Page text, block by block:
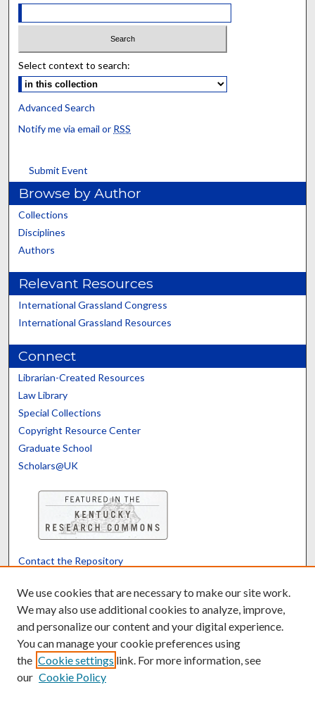
Select context to search:
Advanced Search
Notify me via email or RSS
Submit Event
Browse by Author
Collections
Disciplines
Authors
Relevant Resources
International Grassland Congress
International Grassland Resources
Connect
Librarian-Created Resources
Law Library
Special Collections
Copyright Resource Center
Graduate School
Scholars@UK
Contact the Repository
Powered by Translate
We use cookies that are necessary to make our site work.
We may also use additional cookies to analyze, improve,
and personalize our content and your digital experience.
You can manage your cookie preferences using
the Cookie settings link. For more information, see
our Cookie Policy